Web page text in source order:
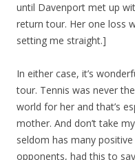
until Davenport met up
return tour. Her one loss
setting me straight.]
In either case, it’s
tour. Tennis was never
world for her and that’s
mother. And don’t take
seldom has many
opponents, had this to